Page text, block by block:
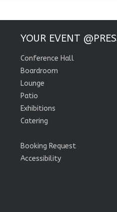
YOUR EVENT
Conference Hall
Boardroom
Lounge
Patio
Exhibitions
Catering
Booking Request
Accessibility